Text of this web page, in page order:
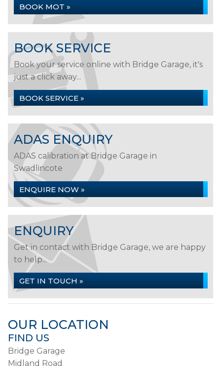
BOOK MOT »
BOOK SERVICE
Book your service online with Bridge Garage, it's
just a click away...
BOOK SERVICE »
ADAS ENQUIRY
ADAS calibration at Bridge Garage in
Swadlincote
ENQUIRE NOW »
ENQUIRY
Get in contact with Bridge Garage, we are happy
to help...
GET IN TOUCH »
OUR LOCATION
FIND US
Bridge Garage
Midland Road